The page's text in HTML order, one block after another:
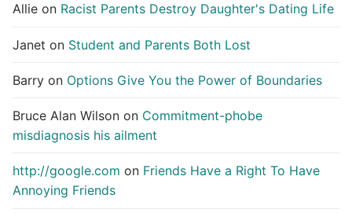
Allie on Racist Parents Destroy Daughter's Dating Life
Janet on Student and Parents Both Lost
Barry on Options Give You the Power of Boundaries
Bruce Alan Wilson on Commitment-phobe
misdiagnosis his ailment
http://google.com on Friends Have a Right To Have
Annoying Friends